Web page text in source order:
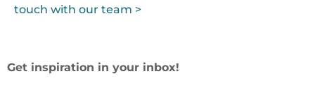
touch with our team >
Get inspiration in your inbox!